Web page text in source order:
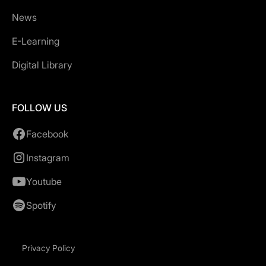
News
E-Learning
Digital Library
FOLLOW US
Facebook
Instagram
Youtube
Spotify
Privacy Policy